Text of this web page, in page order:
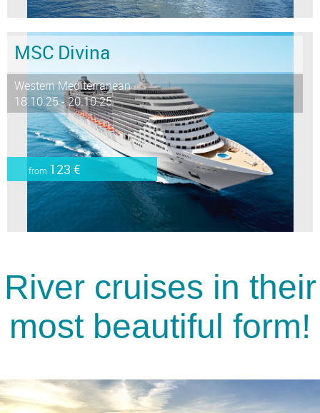
MSC Divina
Western Mediterranean
18.10.25 - 20.10.25
from 123 €
River cruises in their
most beautiful form!